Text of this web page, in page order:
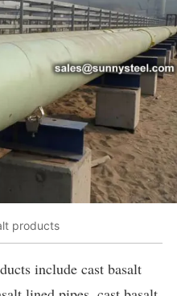
products
include cast basalt